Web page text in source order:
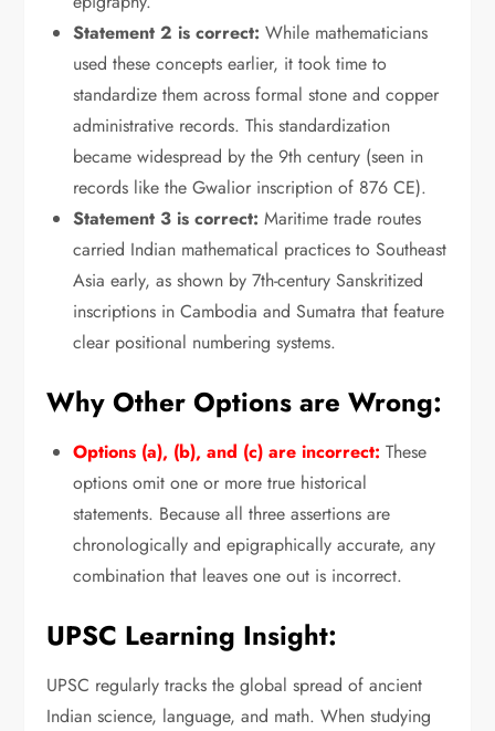
Statement 2 is correct: While mathematicians
used these concepts earlier, it took time to
standardize them across formal stone and copper
administrative records. This standardization
became widespread by the 9th century (seen in
records like the Gwalior inscription of 876 CE).
Statement 3 is correct: Maritime trade routes
carried Indian mathematical practices to Southeast
Asia early, as shown by 7th-century Sanskritized
inscriptions in Cambodia and Sumatra that feature
clear positional numbering systems.
Why Other Options are Wrong:
Options (a), (b), and (c) are incorrect: These
options omit one or more true historical
statements. Because all three assertions are
chronologically and epigraphically accurate, any
combination that leaves one out is incorrect.
UPSC Learning Insight:
UPSC regularly tracks the global spread of ancient
Indian science, language, and math. When studying